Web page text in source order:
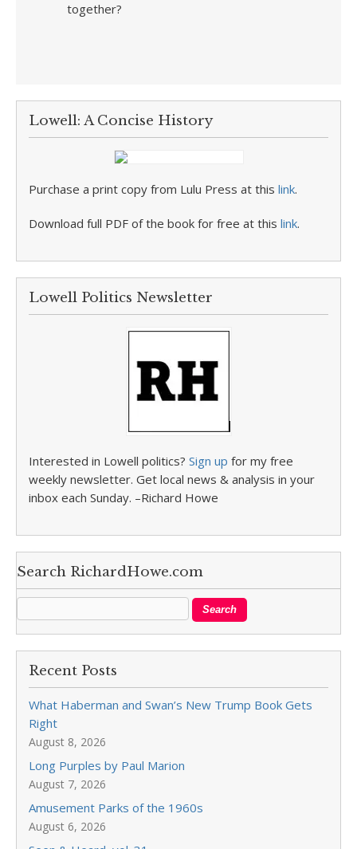
together?
Lowell: A Concise History
Purchase a print copy from Lulu Press at this link.
Download full PDF of the book for free at this link.
Lowell Politics Newsletter
Interested in Lowell politics? Sign up for my free
weekly newsletter. Get local news & analysis in your
inbox each Sunday. –Richard Howe
Search RichardHowe.com
Recent Posts
What Haberman and Swan’s New Trump Book Gets
Right
August 8, 2026
Long Purples by Paul Marion
August 7, 2026
Amusement Parks of the 1960s
August 6, 2026